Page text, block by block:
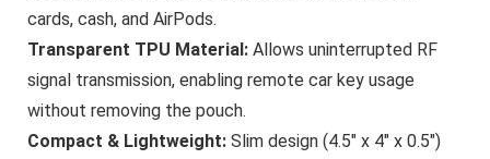
cards, cash, and AirPods.
Transparent TPU Material:Allows uninterrupted RF
signal transmission, enabling remote car key usage
without removing the pouch.
Compact & Lightweight:Slim design (4.5″ x 4″ x 0.5″)